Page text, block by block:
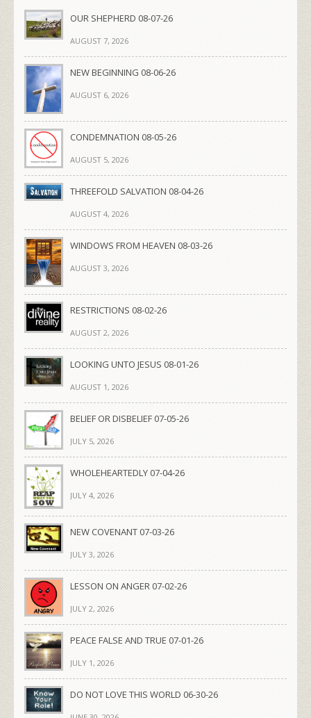
OUR SHEPHERD 08-07-26
AUGUST 7, 2026
NEW BEGINNING 08-06-26
AUGUST 6, 2026
CONDEMNATION 08-05-26
AUGUST 5, 2026
THREEFOLD SALVATION 08-04-26
AUGUST 4, 2026
WINDOWS FROM HEAVEN 08-03-26
AUGUST 3, 2026
RESTRICTIONS 08-02-26
AUGUST 2, 2026
LOOKING UNTO JESUS 08-01-26
AUGUST 1, 2026
BELIEF OR DISBELIEF 07-05-26
JULY 5, 2026
WHOLEHEARTEDLY 07-04-26
JULY 4, 2026
NEW COVENANT 07-03-26
JULY 3, 2026
LESSON ON ANGER 07-02-26
JULY 2, 2026
PEACE FALSE AND TRUE 07-01-26
JULY 1, 2026
DO NOT LOVE THIS WORLD 06-30-26